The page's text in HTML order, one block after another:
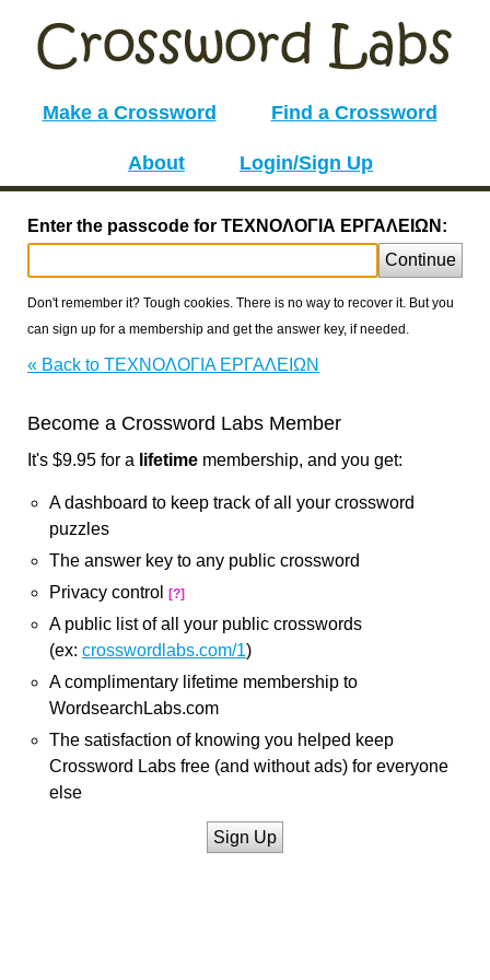
Make a Crossword Find a Crossword
About Login/Sign Up
Enter the passcode for ΤΕΧΝΟΛΟΓΙΑ ΕΡΓΑΛΕΙΩΝ:
Continue
Don't remember it? Tough cookies. There is no way to recover it. But you
can sign up for a membership and get the answer key, if needed.
« Back to ΤΕΧΝΟΛΟΓΙΑ ΕΡΓΑΛΕΙΩΝ
Become a Crossword Labs Member
It's $9.95 for a lifetime membership, and you get:
A dashboard to keep track of all your crossword
puzzles
The answer key to any public crossword
Privacy control
[?]
A public list of all your public crosswords
(ex: crosswordlabs.com/1)
A complimentary lifetime membership to
WordsearchLabs.com
The satisfaction of knowing you helped keep
Crossword Labs free (and without ads) for everyone
else
Sign Up